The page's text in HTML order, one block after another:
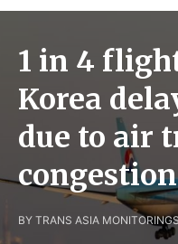
1 in 4
Korea
due to air
congestion
BY TRANS ASIA MONITORING